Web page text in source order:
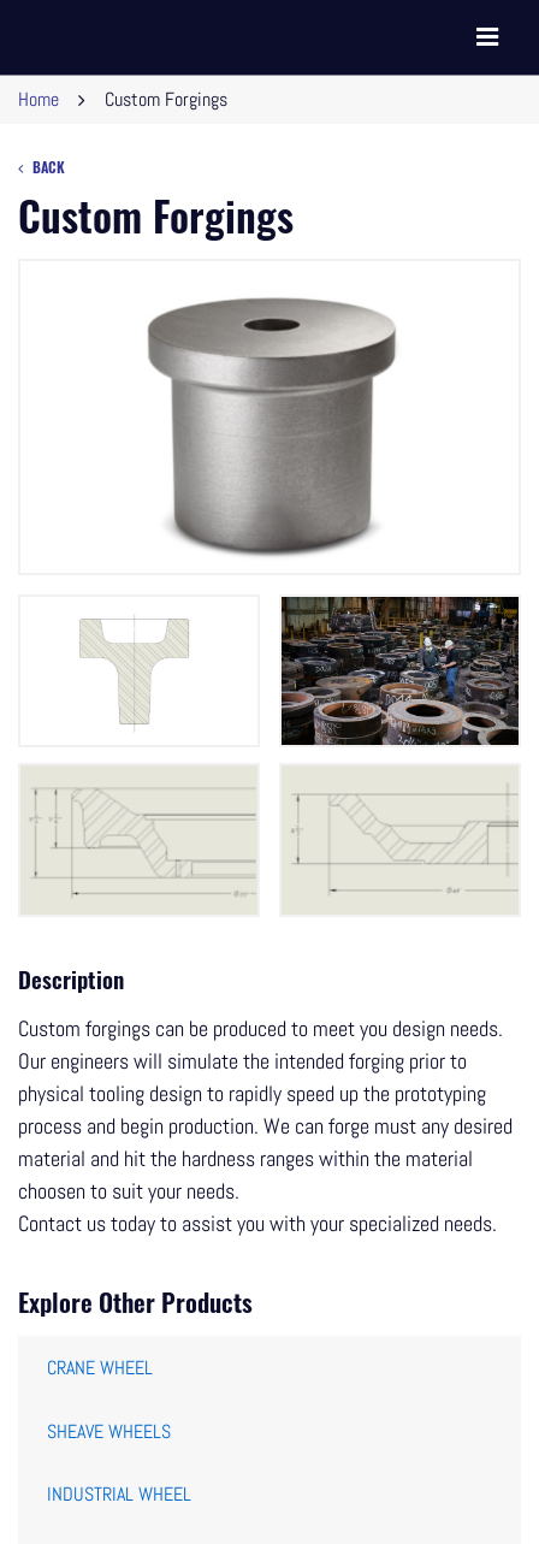
Toggle
Home
Custom Forgings
BACK
Custom Forgings
Description
Custom forgings can be produced to meet you design needs.
Our engineers will simulate the intended forging prior to
physical tooling design to rapidly speed up the prototyping
process and begin production. We can forge must any desired
material and hit the hardness ranges within the material
choosen to suit your needs.
Contact us today to assist you with your specialized needs.
Explore Other Products
CRANE WHEEL
SHEAVE WHEELS
INDUSTRIAL WHEEL